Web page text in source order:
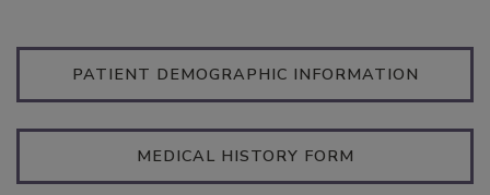
PATIENT DEMOGRAPHIC INFORMATION
MEDICAL HISTORY FORM